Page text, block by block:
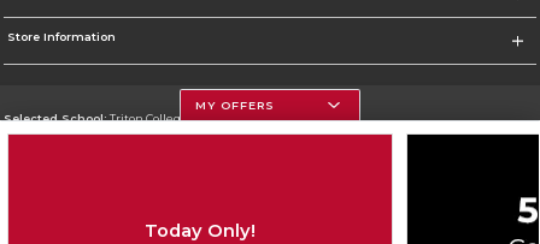
Store Information
Selected School:Triton College
Change School
MY OFFERS
Today Only!